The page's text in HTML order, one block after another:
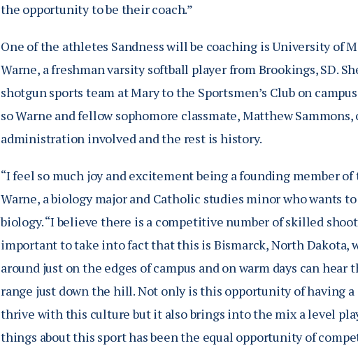
the opportunity to be their coach.”
One of the athletes Sandness will be coaching is University of
Warne, a freshman varsity softball player from Brookings, SD.
shotgun sports team at Mary to the Sportsmen’s Club on
so Warne and fellow sophomore classmate, Matthew
administration involved and the rest is history.
“I feel so much joy and excitement being a founding member of
Warne, a biology major and Catholic studies minor who wants
biology. “I believe there is a competitive number of skilled
important to take into fact that this is Bismarck, North Dakota,
around just on the edges of campus and on warm days can
range just down the hill. Not only is this opportunity of having
thrive with this culture but it also brings into the mix a level
things about this sport has been the equal opportunity of